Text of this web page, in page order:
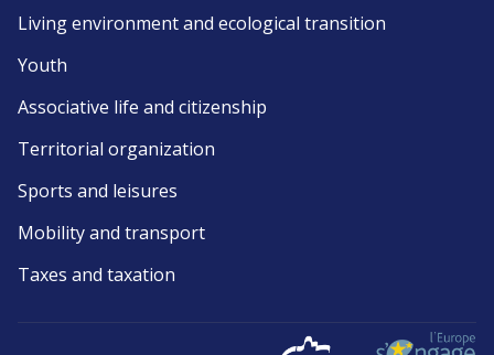
Living environment and ecological transition
Youth
Associative life and citizenship
Territorial organization
Sports and leisures
Mobility and transport
Taxes and taxation